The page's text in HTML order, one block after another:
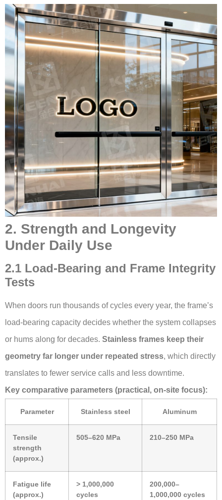
2. Strength and Longevity
Under Daily Use
2.1 Load-Bearing and Frame Integrity
Tests
When doors run thousands of cycles every year, the frame’s
load-bearing capacity decides whether the system collapses
or hums along for decades. Stainless frames keep their
geometry far longer under repeated stress, which directly
translates to fewer service calls and less downtime.
Key comparative parameters (practical, on-site focus):
Parameter Stainless steel Aluminum
Tensile
strength
(approx.)
505–620 MPa 210–250 MPa
Fatigue life
(approx.)
> 1,000,000
cycles
200,000–
1,000,000 cycles